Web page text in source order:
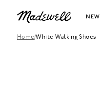
NEW
Home/White Walking Shoes